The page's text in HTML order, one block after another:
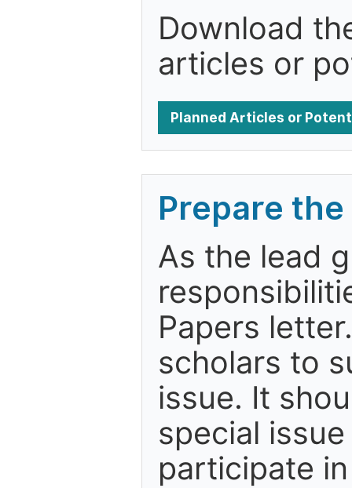
Download
articles or
Planned Articles or
Prepare
As the lead
Papers
scholars to
issue. It
special
participate